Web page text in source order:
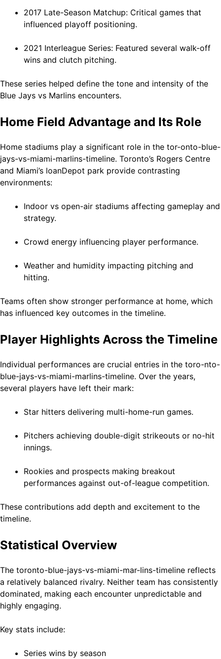
2017 Late-Season Matchup: Critical games that
influenced playoff positioning.
2021 Interleague Series: Featured several walk-off
wins and clutch pitching.
These series helped define the tone and intensity of the
Blue Jays vs Marlins encounters.
Home Field Advantage and Its Role
Home stadiums play a significant role in the tor-onto-blue-
jays-vs-miami-marlins-timeline. Toronto’s Rogers Centre
and Miami’s loanDepot park provide contrasting
environments:
Indoor vs open-air stadiums affecting gameplay and
strategy.
Crowd energy influencing player performance.
Weather and humidity impacting pitching and
hitting.
Teams often show stronger performance at home, which
has influenced key outcomes in the timeline.
Player Highlights Across the Timeline
Individual performances are crucial entries in the toro-nto-
blue-jays-vs-miami-marlins-timeline. Over the years,
several players have left their mark:
Star hitters delivering multi-home-run games.
Pitchers achieving double-digit strikeouts or no-hit
innings.
Rookies and prospects making breakout
performances against out-of-league competition.
These contributions add depth and excitement to the
timeline.
Statistical Overview
The toronto-blue-jays-vs-miami-mar-lins-timeline reflects
a relatively balanced rivalry. Neither team has consistently
dominated, making each encounter unpredictable and
highly engaging.
Key stats include:
Series wins by season